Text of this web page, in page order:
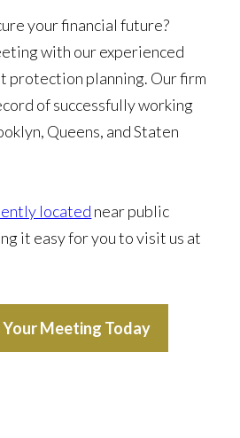
your financial future?
with our experienced
protection planning. Our firm
of successfully working
Queens, and Staten
located near public
it easy for you to visit us at
Your Meeting Today